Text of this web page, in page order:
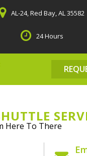
AL-24, Red Bay, AL 35582
24 Hours
Here To There